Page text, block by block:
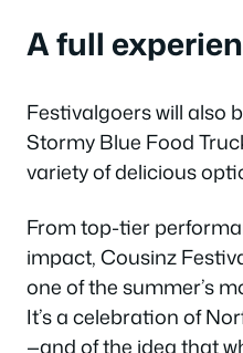
A full
Festivalgoers will also
Stormy Blue Food
variety of delicious
From top-tier
impact, Cousinz
one of the summer’s
It’s a celebration of
—and of the idea that